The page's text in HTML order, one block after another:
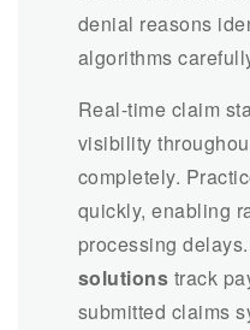
denial reasons
algorithms
Real-time claim
visibility
completely.
quickly, enabling
processing delays.
solutions track
submitted claims